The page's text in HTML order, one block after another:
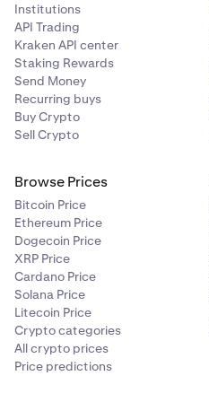
Institutions
API Trading
Kraken API center
Staking Rewards
Send Money
Recurring buys
Buy Crypto
Sell Crypto
Browse Prices
Bitcoin Price
Ethereum Price
Dogecoin Price
XRP Price
Cardano Price
Solana Price
Litecoin Price
Crypto categories
All crypto prices
Price predictions